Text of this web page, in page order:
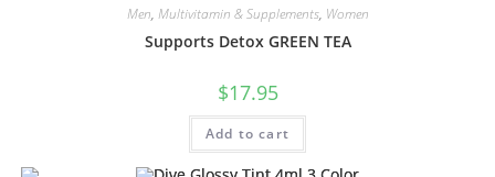
Men, Multivitamin & Supplements, Women
Supports Detox GREEN TEA
$17.95
Add to cart